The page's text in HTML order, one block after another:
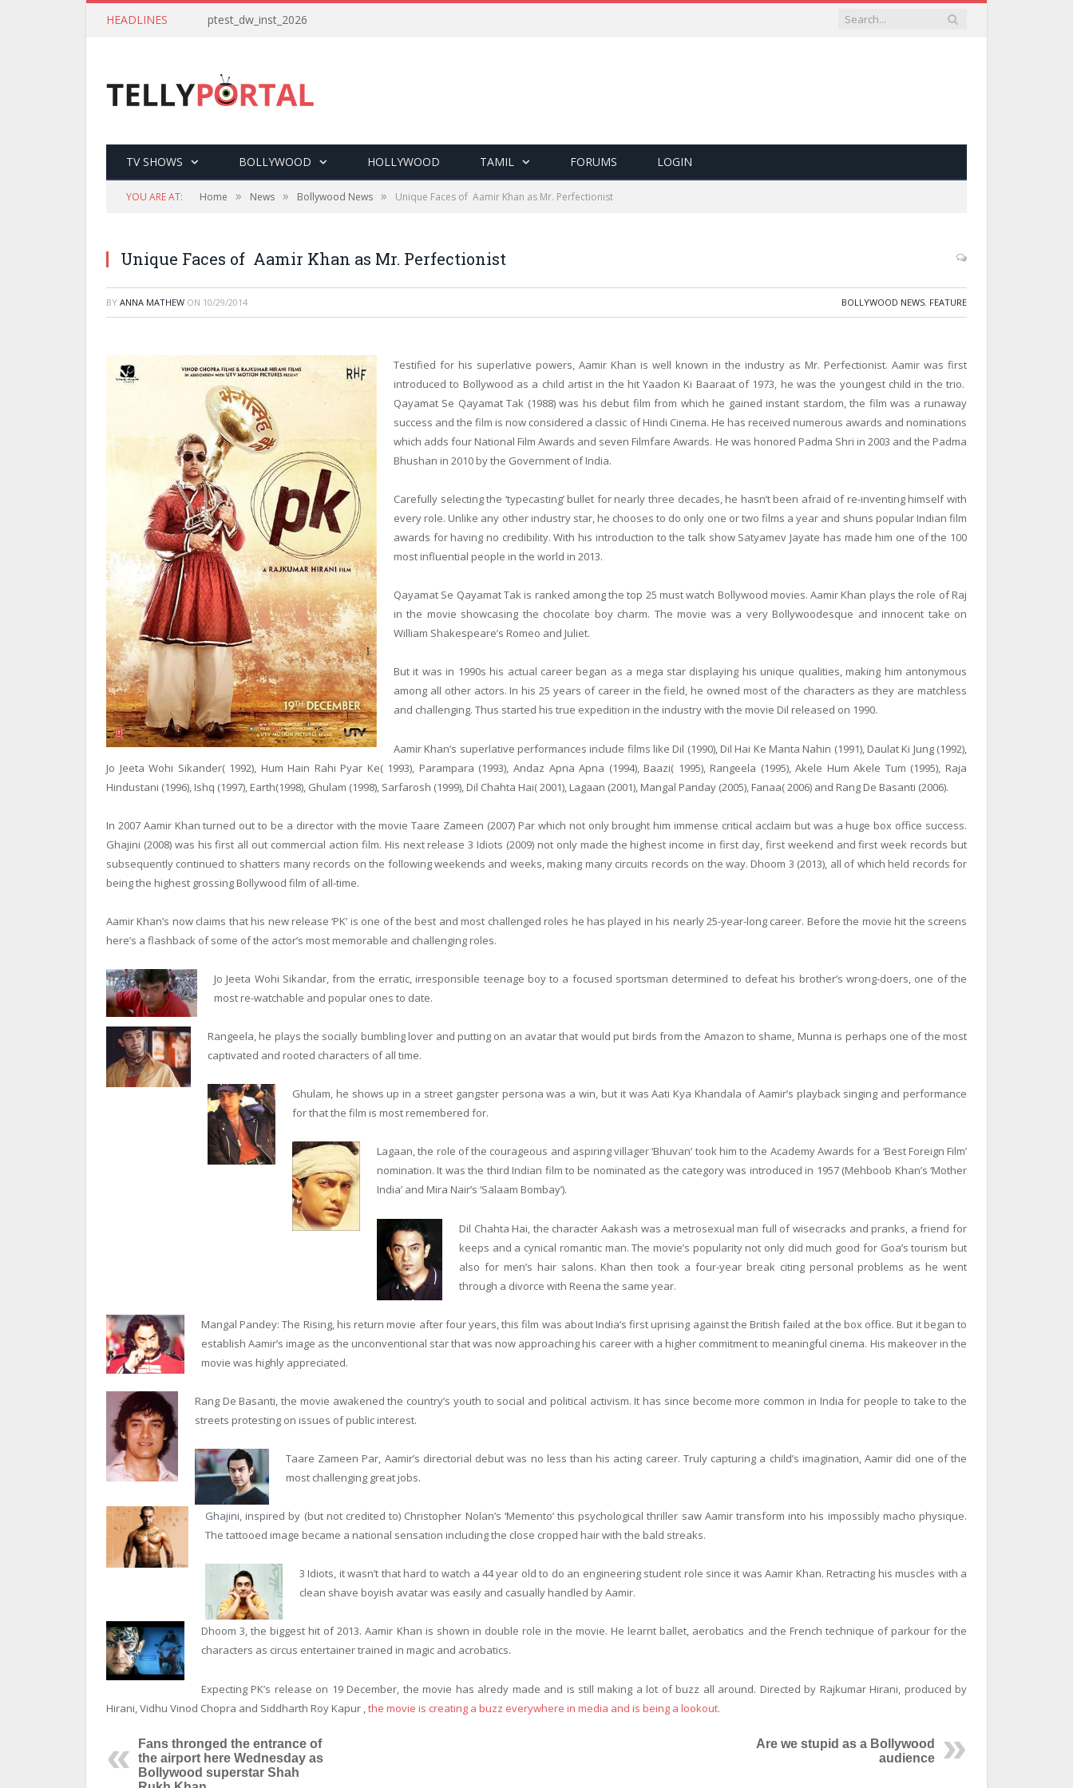
HEADLINES ptest_dw_inst_2026
TV SHOWS BOLLYWOOD HOLLYWOOD TAMIL FORUMS LOGIN
YOU ARE AT: Home » News » Bollywood News » Unique Faces of Aamir Khan as Mr. Perfectionist
Unique Faces of Aamir Khan as Mr. Perfectionist
BY ANNA MATHEW ON 10/29/2014 BOLLYWOOD NEWS, FEATURE
Testified for his superlative powers, Aamir Khan is well known in the industry as Mr. Perfectionist. Aamir was first
introduced to Bollywood as a child artist in the hit Yaadon Ki Baaraat of 1973, he was the youngest child in the trio.
Qayamat Se Qayamat Tak (1988) was his debut film from which he gained instant stardom, the film was a runaway
success and the film is now considered a classic of Hindi Cinema. He has received numerous awards and nominations
which adds four National Film Awards and seven Filmfare Awards. He was honored Padma Shri in 2003 and the Padma
Bhushan in 2010 by the Government of India.
Carefully selecting the ‘typecasting’ bullet for nearly three decades, he hasn’t been afraid of re-inventing himself with
every role. Unlike any other industry star, he chooses to do only one or two films a year and shuns popular Indian film
awards for having no credibility. With his introduction to the talk show Satyamev Jayate has made him one of the 100
most influential people in the world in 2013.
Qayamat Se Qayamat Tak is ranked among the top 25 must watch Bollywood movies. Aamir Khan plays the role of Raj
in the movie showcasing the chocolate boy charm. The movie was a very Bollywoodesque and innocent take on
William Shakespeare’s Romeo and Juliet.
But it was in 1990s his actual career began as a mega star displaying his unique qualities, making him antonymous
among all other actors. In his 25 years of career in the field, he owned most of the characters as they are matchless
and challenging. Thus started his true expedition in the industry with the movie Dil released on 1990.
Aamir Khan’s superlative performances include films like Dil (1990), Dil Hai Ke Manta Nahin (1991), Daulat Ki Jung (1992),
Jo Jeeta Wohi Sikander( 1992), Hum Hain Rahi Pyar Ke( 1993), Parampara (1993), Andaz Apna Apna (1994), Baazi( 1995), Rangeela (1995), Akele Hum Akele Tum (1995), Raja
Hindustani (1996), Ishq (1997), Earth(1998), Ghulam (1998), Sarfarosh (1999), Dil Chahta Hai( 2001), Lagaan (2001), Mangal Panday (2005), Fanaa( 2006) and Rang De Basanti (2006).
In 2007 Aamir Khan turned out to be a director with the movie Taare Zameen (2007) Par which not only brought him immense critical acclaim but was a huge box office success.
Ghajini (2008) was his first all out commercial action film. His next release 3 Idiots (2009) not only made the highest income in first day, first weekend and first week records but
subsequently continued to shatters many records on the following weekends and weeks, making many circuits records on the way. Dhoom 3 (2013), all of which held records for
being the highest grossing Bollywood film of all-time.
Aamir Khan’s now claims that his new release ‘PK’ is one of the best and most challenged roles he has played in his nearly 25-year-long career. Before the movie hit the screens
here’s a flashback of some of the actor’s most memorable and challenging roles.
Jo Jeeta Wohi Sikandar, from the erratic, irresponsible teenage boy to a focused sportsman determined to defeat his brother’s wrong-doers, one of the
most re-watchable and popular ones to date.
Rangeela, he plays the socially bumbling lover and putting on an avatar that would put birds from the Amazon to shame, Munna is perhaps one of the most
captivated and rooted characters of all time.
Ghulam, he shows up in a street gangster persona was a win, but it was Aati Kya Khandala of Aamir’s playback singing and performance
for that the film is most remembered for.
Lagaan, the role of the courageous and aspiring villager ‘Bhuvan’ took him to the Academy Awards for a ‘Best Foreign Film’
nomination. It was the third Indian film to be nominated as the category was introduced in 1957 (Mehboob Khan’s ‘Mother
India’ and Mira Nair’s ‘Salaam Bombay’).
Dil Chahta Hai, the character Aakash was a metrosexual man full of wisecracks and pranks, a friend for
keeps and a cynical romantic man. The movie’s popularity not only did much good for Goa’s tourism but
also for men’s hair salons. Khan then took a four-year break citing personal problems as he went
through a divorce with Reena the same year.
Mangal Pandey: The Rising, his return movie after four years, this film was about India’s first uprising against the British failed at the box office. But it began to
establish Aamir’s image as the unconventional star that was now approaching his career with a higher commitment to meaningful cinema. His makeover in the
movie was highly appreciated.
Rang De Basanti, the movie awakened the country’s youth to social and political activism. It has since become more common in India for people to take to the
streets protesting on issues of public interest.
Taare Zameen Par, Aamir’s directorial debut was no less than his acting career. Truly capturing a child’s imagination, Aamir did one of the
most challenging great jobs.
Ghajini, inspired by (but not credited to) Christopher Nolan’s ‘Memento’ this psychological thriller saw Aamir transform into his impossibly macho physique.
The tattooed image became a national sensation including the close cropped hair with the bald streaks.
3 Idiots, it wasn’t that hard to watch a 44 year old to do an engineering student role since it was Aamir Khan. Retracting his muscles with a
clean shave boyish avatar was easily and casually handled by Aamir.
Dhoom 3, the biggest hit of 2013. Aamir Khan is shown in double role in the movie. He learnt ballet, aerobatics and the French technique of parkour for the
characters as circus entertainer trained in magic and acrobatics.
Expecting PK’s release on 19 December, the movie has alredy made and is still making a lot of buzz all around. Directed by Rajkumar Hirani, produced by
Hirani, Vidhu Vinod Chopra and Siddharth Roy Kapur , the movie is creating a buzz everywhere in media and is being a lookout.
Fans thronged the entrance of
the airport here Wednesday as
Bollywood superstar Shah
Are we stupid as a Bollywood
audience